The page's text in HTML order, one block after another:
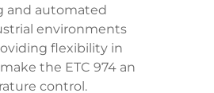
and automated
environments
flexibility in
the ETC 974 an
control.